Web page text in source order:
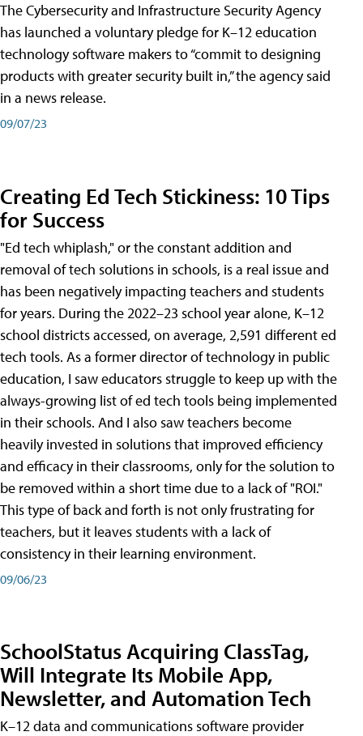
The Cybersecurity and Infrastructure Security Agency
has launched a voluntary pledge for K–12 education
technology software makers to “commit to designing
products with greater security built in,” the agency said
in a news release.
09/07/23
Creating Ed Tech Stickiness: 10 Tips
for Success
"Ed tech whiplash," or the constant addition and
removal of tech solutions in schools, is a real issue and
has been negatively impacting teachers and students
for years. During the 2022–23 school year alone, K–12
school districts accessed, on average, 2,591 different ed
tech tools. As a former director of technology in public
education, I saw educators struggle to keep up with the
always-growing list of ed tech tools being implemented
in their schools. And I also saw teachers become
heavily invested in solutions that improved efficiency
and efficacy in their classrooms, only for the solution to
be removed within a short time due to a lack of "ROI."
This type of back and forth is not only frustrating for
teachers, but it leaves students with a lack of
consistency in their learning environment.
09/06/23
SchoolStatus Acquiring ClassTag,
Will Integrate Its Mobile App,
Newsletter, and Automation Tech
K–12 data and communications software provider